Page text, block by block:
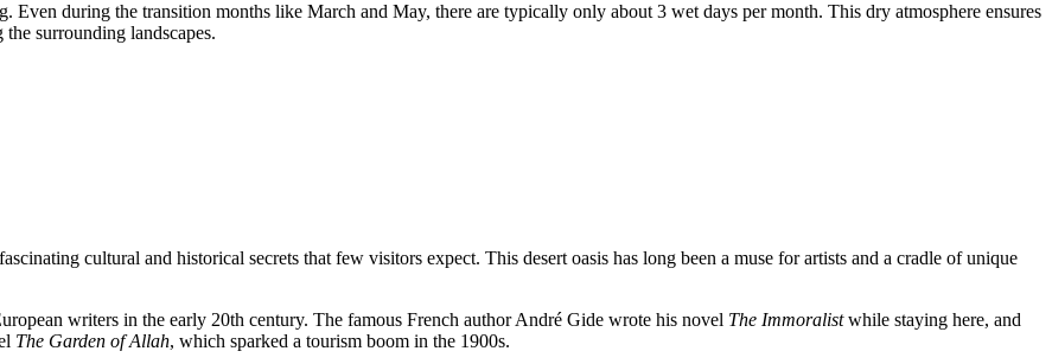
Even during the transition months like March and May, there are typically only about 3 wet days per month. This dry atmosphere ensures
surrounding landscapes.
cultural and historical secrets that few visitors expect. This desert oasis has long been a muse for artists and a cradle of unique
writers in the early 20th century. The famous French author André Gide wrote his novel The Immoralistwhile staying here, and
The Garden of Allah, which sparked a tourism boom in the 1900s.